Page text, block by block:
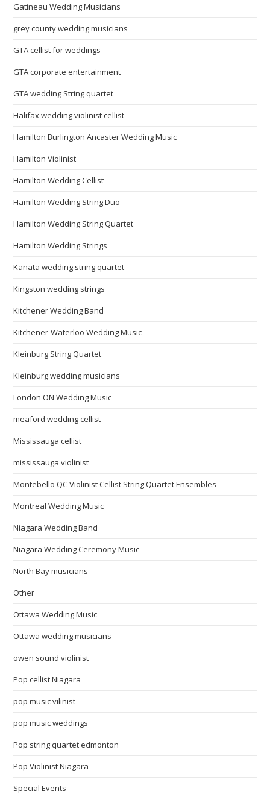
Gatineau Wedding Musicians
grey county wedding musicians
GTA cellist for weddings
GTA corporate entertainment
GTA wedding String quartet
Halifax wedding violinist cellist
Hamilton Burlington Ancaster Wedding Music
Hamilton Violinist
Hamilton Wedding Cellist
Hamilton Wedding String Duo
Hamilton Wedding String Quartet
Hamilton Wedding Strings
Kanata wedding string quartet
Kingston wedding strings
Kitchener Wedding Band
Kitchener-Waterloo Wedding Music
Kleinburg String Quartet
Kleinburg wedding musicians
London ON Wedding Music
meaford wedding cellist
Mississauga cellist
mississauga violinist
Montebello QC Violinist Cellist String Quartet Ensembles
Montreal Wedding Music
Niagara Wedding Band
Niagara Wedding Ceremony Music
North Bay musicians
Other
Ottawa Wedding Music
Ottawa wedding musicians
owen sound violinist
Pop cellist Niagara
pop music vilinist
pop music weddings
Pop string quartet edmonton
Pop Violinist Niagara
Special Events